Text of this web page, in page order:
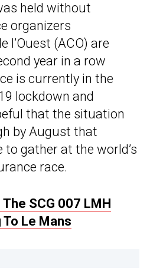
held without
organizers
l’Ouest (ACO) are
year in a row
is currently in the
lockdown and
that the situation
by August that
gather at the world’s
race.
SCG 007 LMH
Le Mans